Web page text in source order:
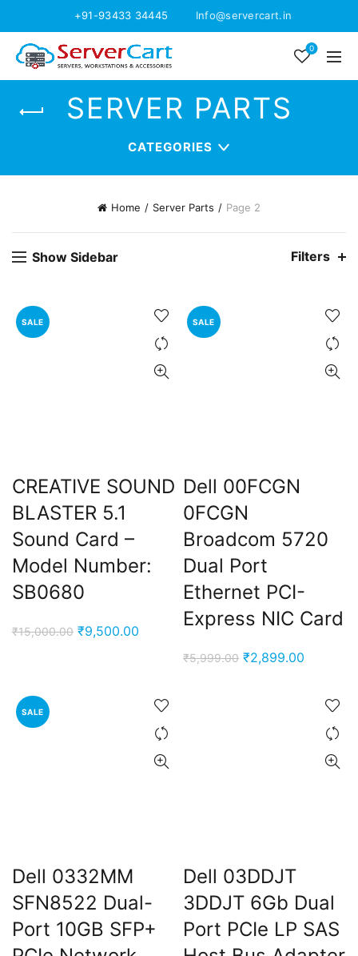
+91-93433 34445 Info@servercart.in
0
SERVER PARTS
CATEGORIES
Home Server Parts Page 2
Show Sidebar Filters
SALE
CREATIVE SOUND
BLASTER 5.1
Sound Card –
Model Number:
SB0680
₹15,000.00 Original
₹9,500.00
SALE
Dell 00FCGN
0FCGN
Broadcom 5720
Dual Port
Ethernet PCI-
Express NIC Card
₹5,999.00 Original
₹2,899.00
SALE
Dell 0332MM
SFN8522 Dual-
Port 10GB SFP+
Dell 03DDJT
3DDJT 6Gb Dual
Port PCIe LP SAS